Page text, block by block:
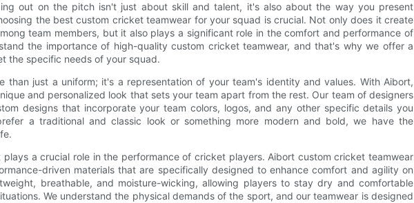
out on the pitch isn't just about skill and talent, it's also about the way you present
the best custom cricket teamwear for your squad is crucial. Not only does it create
team members, but it also plays a significant role in the comfort and performance of
the importance of high-quality custom cricket teamwear, and that's why we offer a
the specific needs of your squad.
than just a uniform; it's a representation of your team's identity and values. With Aibort,
and personalized look that sets your team apart from the rest. Our team of designers
designs that incorporate your team colors, logos, and any other specific details you
a traditional and classic look or something more modern and bold, we have the
a crucial role in the performance of cricket players. Aibort custom cricket teamwear
driven materials that are specifically designed to enhance comfort and agility on
breathable, and moisture-wicking, allowing players to stay dry and comfortable
We understand the physical demands of the sport, and our teamwear is designed